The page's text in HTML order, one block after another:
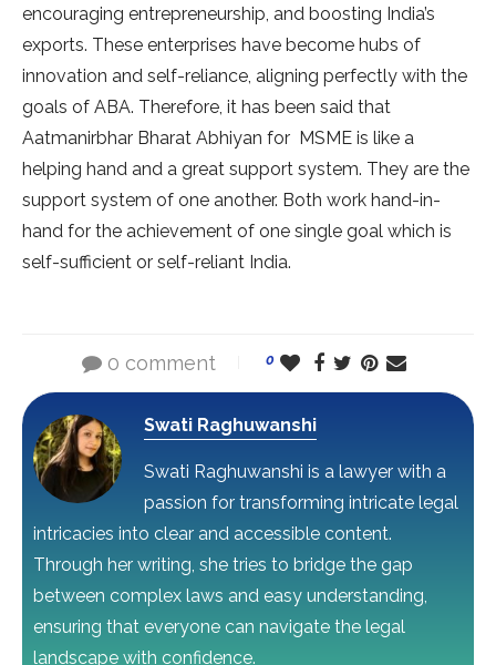
encouraging entrepreneurship, and boosting India’s
exports. These enterprises have become hubs of
innovation and self-reliance, aligning perfectly with the
goals of ABA. Therefore, it has been said that
Aatmanirbhar Bharat Abhiyan for MSME is like a
helping hand and a great support system. They are the
support system of one another. Both work hand-in-
hand for the achievement of one single goal which is
self-sufficient or self-reliant India.
0 comment 0
Swati Raghuwanshi
Swati Raghuwanshi is a lawyer with a
passion for transforming intricate legal
intricacies into clear and accessible content.
Through her writing, she tries to bridge the gap
between complex laws and easy understanding,
ensuring that everyone can navigate the legal
landscape with confidence.